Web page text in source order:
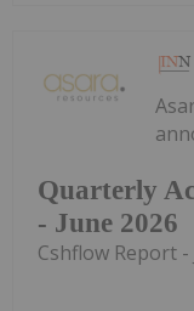
Quarterly
- June 2026
Cshflow Report